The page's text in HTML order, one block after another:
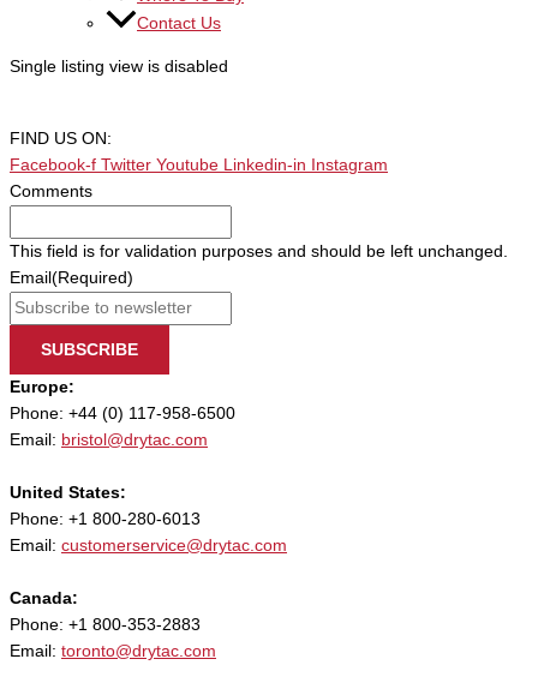
Contact Us
Single listing view is disabled
FIND US ON:
Facebook-f Twitter Youtube Linkedin-in
Instagram
Comments
This field is for validation purposes and should be left unchanged.
Email (Required)
SUBSCRIBE
Europe:
Phone: +44 (0) 117-958-6500
Email: bristol@drytac.com
United States:
Phone: +1 800-280-6013
Email: customerservice@drytac.com
Canada:
Phone: +1 800-353-2883
Email: toronto@drytac.com